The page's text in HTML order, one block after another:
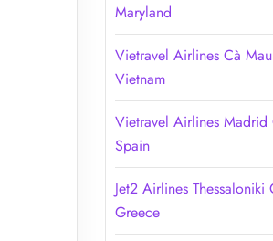
Maryland
Vietravel Airlines Cà
Vietnam
Vietravel Airlines
Spain
Jet2 Airlines
Greece